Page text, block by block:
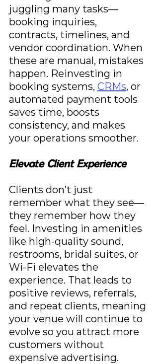
juggling many tasks—
booking inquiries,
contracts, timelines, and
vendor coordination. When
these are manual, mistakes
happen. Reinvesting in
booking systems, CRMs, or
automated payment tools
saves time, boosts
consistency, and makes
your operations smoother.
Elevate Client Experience
Clients don’t just
remember what they see—
they remember how they
feel. Investing in amenities
like high-quality sound,
restrooms, bridal suites, or
Wi-Fi elevates the
experience. That leads to
positive reviews, referrals,
and repeat clients, meaning
your venue will continue to
evolve so you attract more
customers without
expensive advertising.